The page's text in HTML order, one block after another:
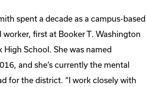
spent a decade as a campus-based
worker, first at Booker T. Washington
High School. She was named
and she’s currently the mental
for the district. “I work closely with